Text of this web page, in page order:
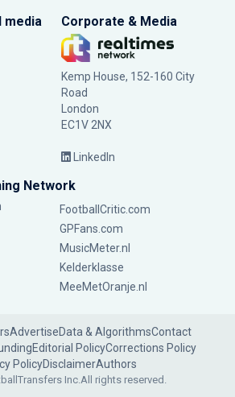
media Corporate & Media
Kemp House, 152-160 City
Road
London
EC1V 2NX
LinkedIn
Network
FootballCritic.com
GPFans.com
MusicMeter.nl
Kelderklasse
MeeMetOranje.nl
AdvertiseData & AlgorithmsContact
Editorial PolicyCorrections Policy
PolicyDisclaimerAuthors
Inc.All rights reserved.